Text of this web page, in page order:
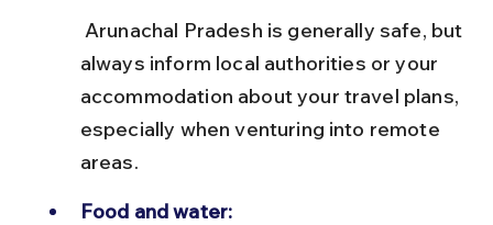
always inform local authorities or your
accommodation about your travel plans,
especially when venturing into remote
areas.
Food and water: